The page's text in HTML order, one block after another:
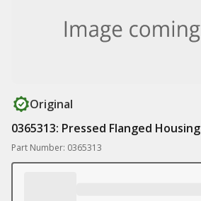
Original
0365313: Pressed Flanged Housing
Part Number: 0365313